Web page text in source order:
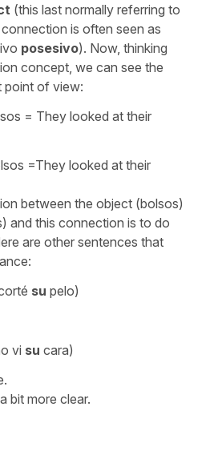
(this last normally referring to
is often seen as
posesivo). Now, thinking
concept, we can see the
point of view:
= They looked at their
=They looked at their
between the object (bolsos)
and this connection is to do
are other sentences that
su pelo)
vi su cara)
bit more clear.